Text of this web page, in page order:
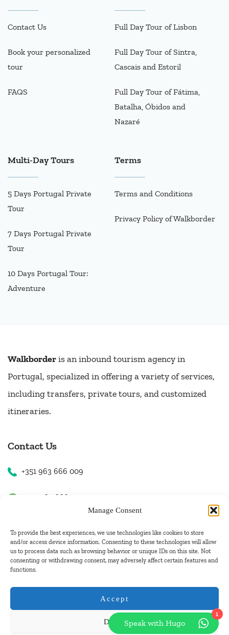
Manage Consent
To provide the best experiences, we use technologies like cookies to store
and/or access device information. Consenting to these technologies will allow
us to process data such as browsing behavior or unique IDs on this site. Not
consenting or withdrawing consent, may adversely affect certain features and
functions.
Accept
Deny
Contact Us
Book your personalized
tour
FAQS
Full Day Tour of Lisbon
Full Day Tour of Sintra,
Cascais and Estoril
Full Day Tour of Fátima,
Batalha, Óbidos and
Nazaré
Multi-Day Tours
5 Days Portugal Private
Tour
7 Days Portugal Private
Tour
10 Days Portugal Tour:
Adventure
Terms
Terms and Conditions
Privacy Policy of Walkborder
Walkborderis an inbound tourism agency in
Portugal, specialized in offering a variety of services,
including transfers, private tours, and customized
itineraries.
Contact Us
+351 963 666 009
+351 963 666 009
Email Us
1
Speak with Hugo